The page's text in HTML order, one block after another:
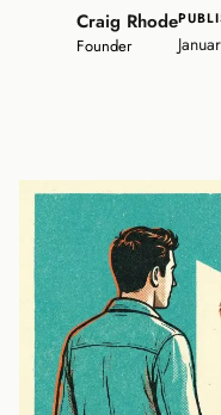
Craig Rhode
Founder